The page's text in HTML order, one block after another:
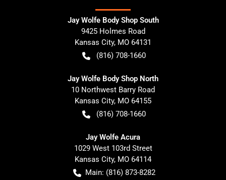
Jay Wolfe Body Shop South
9425 Holmes Road
Kansas City, MO 64131
(816) 708-1660
Jay Wolfe Body Shop North
10 Northwest Barry Road
Kansas City, MO 64155
(816) 708-1660
Jay Wolfe Acura
1029 West 103rd Street
Kansas City, MO 64114
Main: (816) 873-8282